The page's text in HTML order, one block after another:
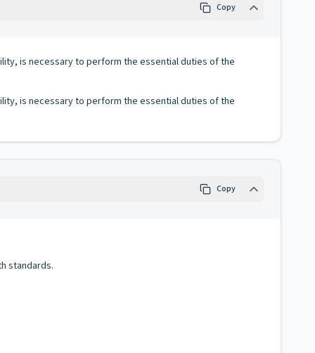
Copy
is necessary to perform the essential duties of the
is necessary to perform the essential duties of the
Copy
standards.